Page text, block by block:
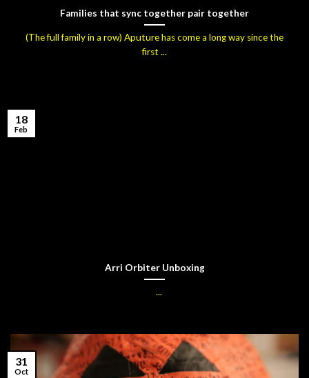
Families that sync together pair together
(The full family in a row) Aputure has come a long way since the
first ...
Arri Orbiter Unboxing
...
18
Feb
31
Oct